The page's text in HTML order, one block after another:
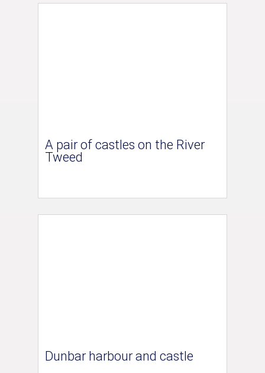
A pair of castles on the River
Tweed
Dunbar harbour and castle